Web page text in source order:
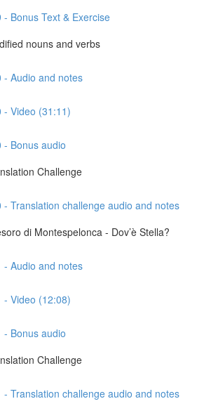
- Bonus Text & Exercise
nouns and verbs
- Audio and notes
- Video (31:11)
- Bonus audio
Challenge
- Translation challenge audio and notes
di Montespelonca - Dov’è Stella?
- Audio and notes
- Video (12:08)
- Bonus audio
Challenge
- Translation challenge audio and notes